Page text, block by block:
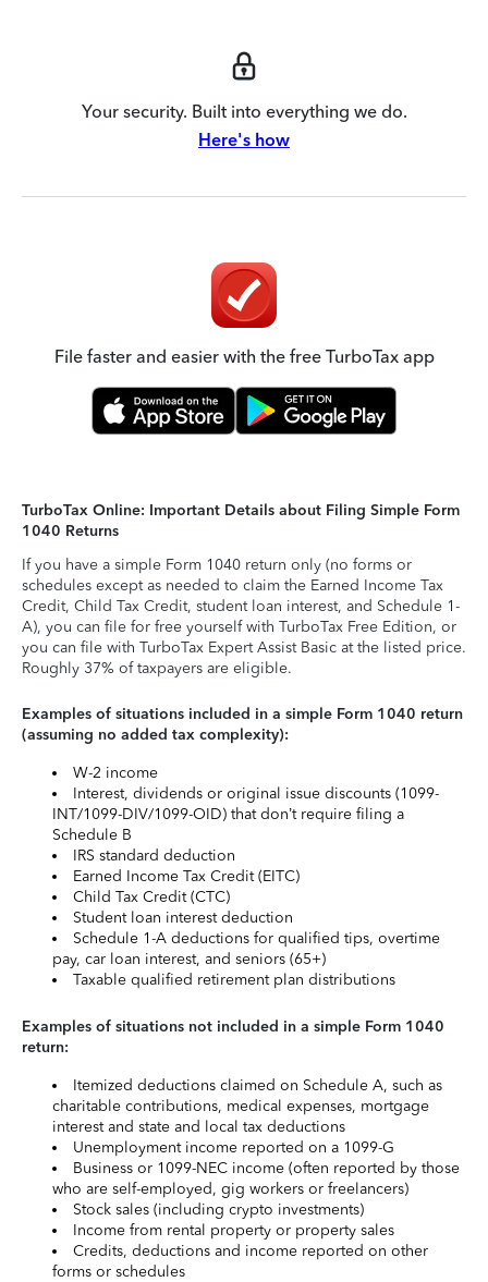
Your security. Built into everything we do.
Here's how
File faster and easier with the free TurboTax app
TurboTax Online: Important Details about Filing Simple Form
1040 Returns
If you have a simple Form 1040 return only (no forms or
schedules except as needed to claim the Earned Income Tax
Credit, Child Tax Credit, student loan interest, and Schedule 1-
A), you can file for free yourself with TurboTax Free Edition, or
you can file with TurboTax Expert Assist Basic at the listed price.
Roughly 37% of taxpayers are eligible.
Examples of situations included in a simple Form 1040 return
(assuming no added tax complexity):
W-2 income
Interest, dividends or original issue discounts (1099-
INT/1099-DIV/1099-OID) that don’t require filing a
Schedule B
IRS standard deduction
Earned Income Tax Credit (EITC)
Child Tax Credit (CTC)
Student loan interest deduction
Schedule 1-A deductions for qualified tips, overtime
pay, car loan interest, and seniors (65+)
Taxable qualified retirement plan distributions
Examples of situations not included in a simple Form 1040
return:
Itemized deductions claimed on Schedule A, such as
charitable contributions, medical expenses, mortgage
interest and state and local tax deductions
Unemployment income reported on a 1099-G
Business or 1099-NEC income (often reported by those
who are self-employed, gig workers or freelancers)
Stock sales (including crypto investments)
Income from rental property or property sales
Credits, deductions and income reported on other
forms or schedules